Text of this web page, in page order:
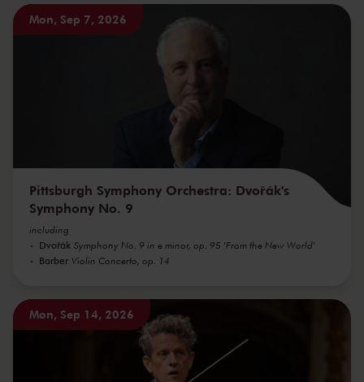
Mon, Sep 7, 2026
Pittsburgh Symphony Orchestra: Dvořák's
Symphony No. 9
including
Dvořák Symphony No. 9 in e minor, op. 95 'From the New World'
Barber Violin Concerto, op. 14
Mon, Sep 14, 2026